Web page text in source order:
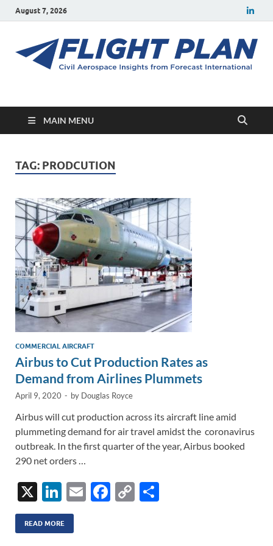
August 7, 2026
Flight Plan
MAIN MENU
TAG: PRODCUTION
COMMERCIAL AIRCRAFT
Airbus to Cut Production Rates as
Demand from Airlines Plummets
April 9, 2020 - by Douglas Royce
Airbus will cut production across its aircraft line amid
plummeting demand for air travel amidst the coronavirus
outbreak. In the first quarter of the year, Airbus booked
290 net orders …
X
Li
n
k
E
F
C
READ MORE